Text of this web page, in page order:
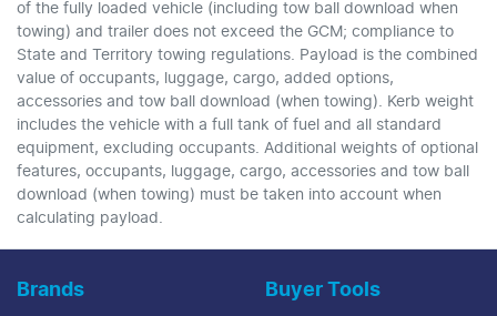
of the fully loaded vehicle (including tow ball download when
towing) and trailer does not exceed the GCM; compliance to
State and Territory towing regulations. Payload is the combined
value of occupants, luggage, cargo, added options,
accessories and tow ball download (when towing). Kerb weight
includes the vehicle with a full tank of fuel and all standard
equipment, excluding occupants. Additional weights of optional
features, occupants, luggage, cargo, accessories and tow ball
download (when towing) must be taken into account when
calculating payload.
Brands Buyer Tools